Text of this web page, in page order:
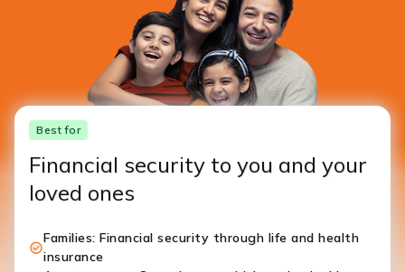
Best for
Financial security to you and your
loved ones
Families: Financial security through life and health
insurance